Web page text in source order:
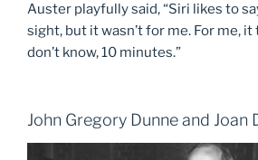
Auster playfully said, “Siri likes to
sight, but it wasn’t for me. For me, it
don’t know, 10 minutes.”
John Gregory Dunne and Joan